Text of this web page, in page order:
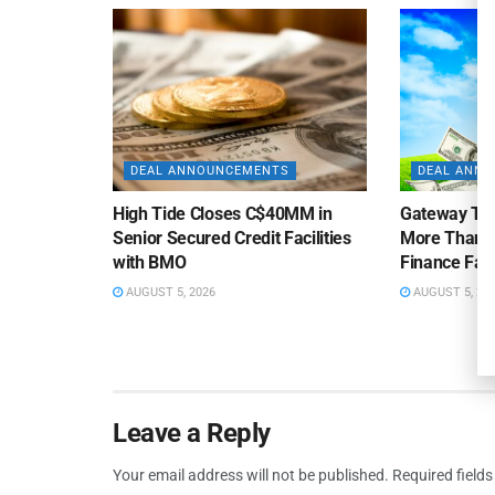
DEAL ANNOUNCEMENTS
High Tide Closes C$40MM in
Senior Secured Credit Facilities
with BMO
AUGUST 5, 2026
DEAL
Gateway
More Than
Finance
AUGUST 5, 2026
Leave a Reply
Your email address will not be published. Required